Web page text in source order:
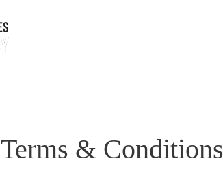
Terms & Conditions